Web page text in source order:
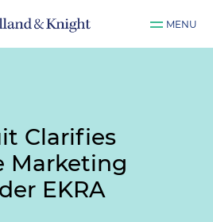
MENU
Clarifies
Marketing
EKRA